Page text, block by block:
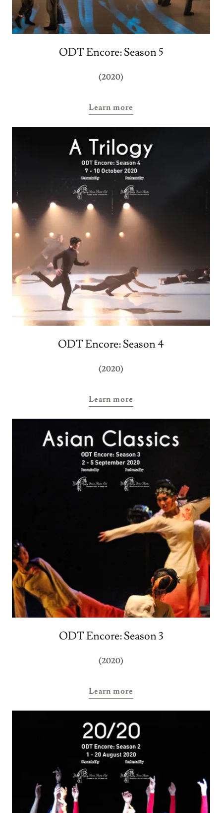
ODT Encore: Season 5
(2020)
Learn more
ODT Encore: Season 4
(2020)
Learn more
ODT Encore: Season 3
(2020)
Learn more